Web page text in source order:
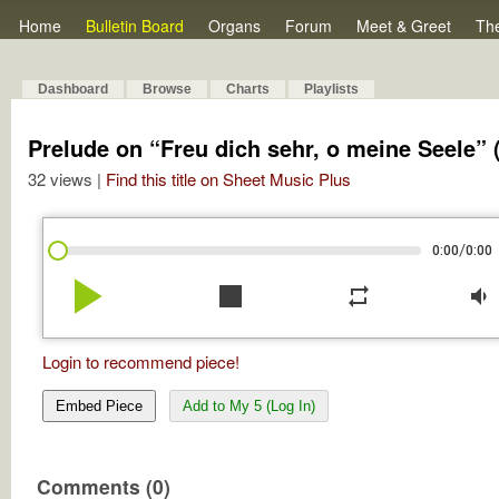
Home Bulletin Board Organs Forum Meet & Greet
Dashboard Browse Charts Playlists
Prelude on “Freu dich sehr, o meine Seele”
32 views | Find this title on Sheet Music Plus
0:00/0:00
play_arrow stop repeat volume_down
Login to recommend piece!
Embed Piece Add to My 5 (Log In)
Comments (0)